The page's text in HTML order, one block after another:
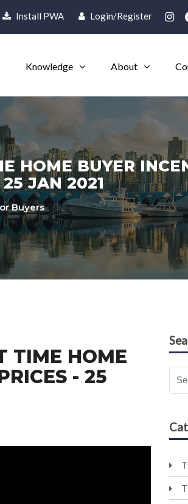
Install PWA Login/Register
Knowledge About
HOME BUYER
JAN 2021
Buyers
TIME HOME
- 25